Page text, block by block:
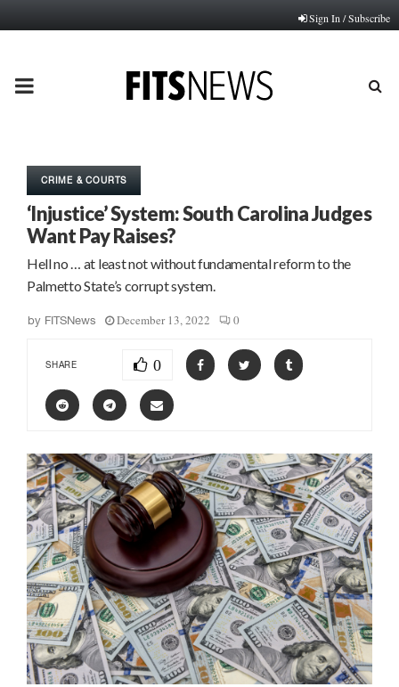
Sign In / Subscribe
PRIMARY
CRIME & COURTS
‘Injustice’ System: South Carolina Judges
Want Pay Raises?
Hell no … at least not without fundamental reform to the
Palmetto State’s corrupt system.
by FITSNews December 13, 2022 0
SHARE 0